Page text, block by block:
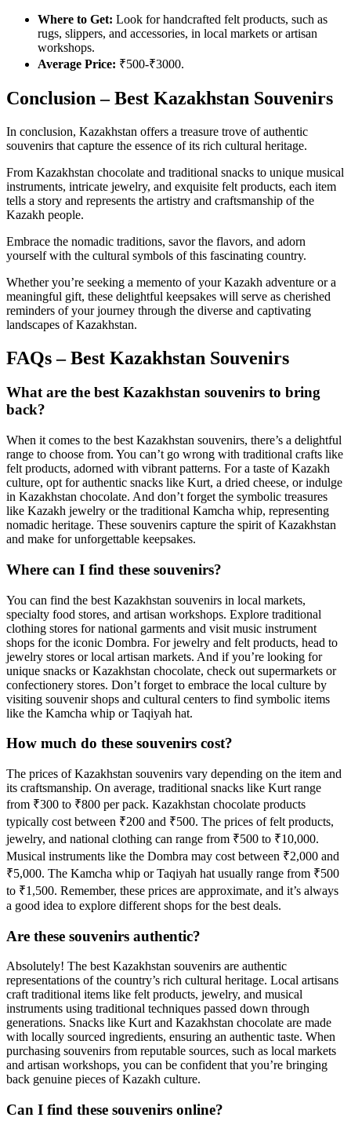
Where to Get: Look for handcrafted felt products, such as
rugs, slippers, and accessories, in local markets or artisan
workshops.
Average Price: ₹500-₹3000.
Conclusion – Best Kazakhstan Souvenirs
In conclusion, Kazakhstan offers a treasure trove of authentic
souvenirs that capture the essence of its rich cultural heritage.
From Kazakhstan chocolate and traditional snacks to unique musical
instruments, intricate jewelry, and exquisite felt products, each item
tells a story and represents the artistry and craftsmanship of the
Kazakh people.
Embrace the nomadic traditions, savor the flavors, and adorn
yourself with the cultural symbols of this fascinating country.
Whether you’re seeking a memento of your Kazakh adventure or a
meaningful gift, these delightful keepsakes will serve as cherished
reminders of your journey through the diverse and captivating
landscapes of Kazakhstan.
FAQs – Best Kazakhstan Souvenirs
What are the best Kazakhstan souvenirs to bring
back?
When it comes to the best Kazakhstan souvenirs, there’s a delightful
range to choose from. You can’t go wrong with traditional crafts like
felt products, adorned with vibrant patterns. For a taste of Kazakh
culture, opt for authentic snacks like Kurt, a dried cheese, or indulge
in Kazakhstan chocolate. And don’t forget the symbolic treasures
like Kazakh jewelry or the traditional Kamcha whip, representing
nomadic heritage. These souvenirs capture the spirit of Kazakhstan
and make for unforgettable keepsakes.
Where can I find these souvenirs?
You can find the best Kazakhstan souvenirs in local markets,
specialty food stores, and artisan workshops. Explore traditional
clothing stores for national garments and visit music instrument
shops for the iconic Dombra. For jewelry and felt products, head to
jewelry stores or local artisan markets. And if you’re looking for
unique snacks or Kazakhstan chocolate, check out supermarkets or
confectionery stores. Don’t forget to embrace the local culture by
visiting souvenir shops and cultural centers to find symbolic items
like the Kamcha whip or Taqiyah hat.
How much do these souvenirs cost?
The prices of Kazakhstan souvenirs vary depending on the item and
its craftsmanship. On average, traditional snacks like Kurt range
from ₹300 to ₹800 per pack. Kazakhstan chocolate products
typically cost between ₹200 and ₹500. The prices of felt products,
jewelry, and national clothing can range from ₹500 to ₹10,000.
Musical instruments like the Dombra may cost between ₹2,000 and
₹5,000. The Kamcha whip or Taqiyah hat usually range from ₹500
to ₹1,500. Remember, these prices are approximate, and it’s always
a good idea to explore different shops for the best deals.
Are these souvenirs authentic?
Absolutely! The best Kazakhstan souvenirs are authentic
representations of the country’s rich cultural heritage. Local artisans
craft traditional items like felt products, jewelry, and musical
instruments using traditional techniques passed down through
generations. Snacks like Kurt and Kazakhstan chocolate are made
with locally sourced ingredients, ensuring an authentic taste. When
purchasing souvenirs from reputable sources, such as local markets
and artisan workshops, you can be confident that you’re bringing
back genuine pieces of Kazakh culture.
Can I find these souvenirs online?